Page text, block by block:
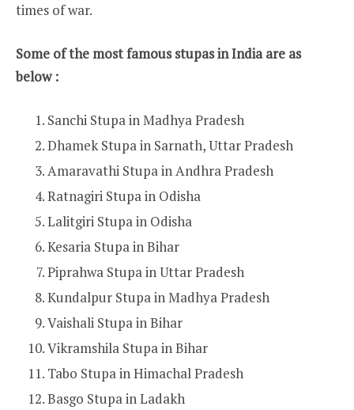
times of war.
Some of the most famous stupas in India are as
below :
Sanchi Stupa in Madhya Pradesh
Dhamek Stupa in Sarnath, Uttar Pradesh
Amaravathi Stupa in Andhra Pradesh
Ratnagiri Stupa in Odisha
Lalitgiri Stupa in Odisha
Kesaria Stupa in Bihar
Piprahwa Stupa in Uttar Pradesh
Kundalpur Stupa in Madhya Pradesh
Vaishali Stupa in Bihar
Vikramshila Stupa in Bihar
Tabo Stupa in Himachal Pradesh
Basgo Stupa in Ladakh